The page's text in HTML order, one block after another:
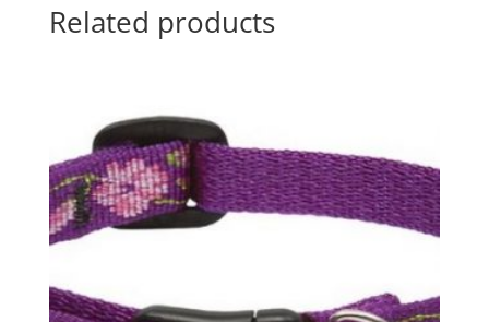
Related products